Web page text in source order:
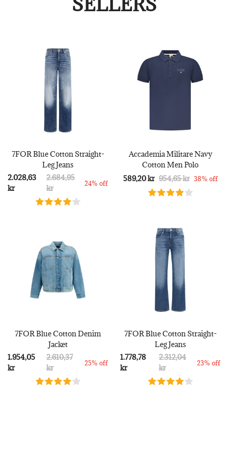
7FOR Blue Cotton Straight-
Leg Jeans
2.028,63
kr
2.684,95
kr
24% off
Accademia Militare Navy
Cotton Men Polo
589,20 kr 954,65 kr 38% off
7FOR Blue Cotton Denim
Jacket
1.954,05
kr
2.610,37
kr
25% off
7FOR Blue Cotton Straight-
Leg Jeans
1.778,78
kr
2.312,04
kr
23% off